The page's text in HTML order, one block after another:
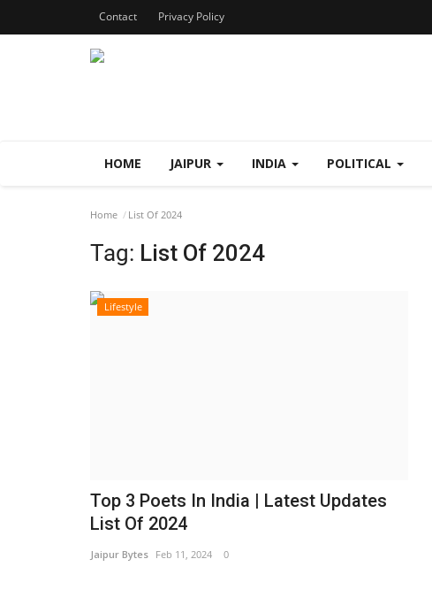
Contact Privacy Policy
HOME JAIPUR INDIA POLITICAL
Home List Of 2024
Tag: List Of 2024
Lifestyle
Top 3 Poets In India | Latest Updates
List Of 2024
Jaipur Bytes Feb 11, 2024 0